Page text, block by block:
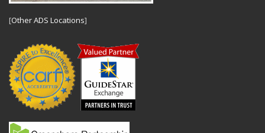
[Other ADS Locations]